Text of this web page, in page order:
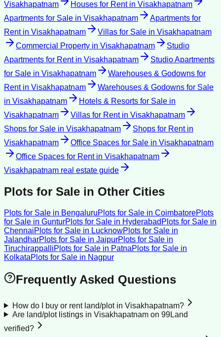
Visakhapatnam Houses for Rentin Visakhapatnam
Apartments for Sale in Visakhapatnam
Apartments for
Rentin Visakhapatnam Villas for Sale in Visakhapatnam
Commercial Property in Visakhapatnam
Studio
Apartments for Rentin Visakhapatnam
Studio Apartments
for Sale in Visakhapatnam
Warehouses & Godowns for
Rentin Visakhapatnam
Warehouses & Godowns for Sale
in Visakhapatnam Hotels & Resorts for Sale in
Visakhapatnam
Villas for Rentin Visakhapatnam
Shops for Sale in Visakhapatnam Shops for Rentin
Visakhapatnam
Office Spaces for Sale in Visakhapatnam
Office Spaces for Rentin Visakhapatnam
Visakhapatnam real estate guide
Plots for Sale in Other Cities
Plots for Sale in BengaluruPlots for Sale in CoimbatorePlots
for Sale in GunturPlots for Sale in Hyderabad Plots for Sale in
ChennaiPlots for Sale in LucknowPlots for Sale in
JalandharPlots for Sale in JaipurPlots for Sale in
TiruchirappalliPlots for Sale in PatnaPlots for Sale in
KolkataPlots for Sale in Nagpur
Frequently Asked Questions
How do I buy or rent land/plot in Visakhapatnam?
Are land/plot listings in Visakhapatnam on 99Land
verified?